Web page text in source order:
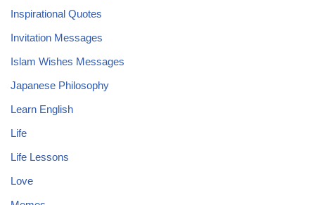
Inspirational Quotes
Invitation Messages
Islam Wishes Messages
Japanese Philosophy
Learn English
Life
Life Lessons
Love